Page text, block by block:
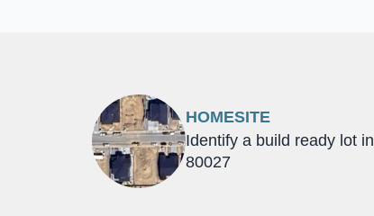
HOMESITE
Identify a build ready lot in
80027